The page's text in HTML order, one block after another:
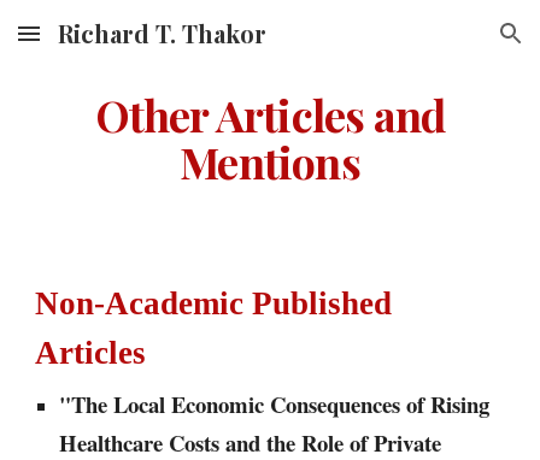
Skip to main content Skip to navigation
Richard T. Thakor
Other Articles and
Mentions
Non-Academic Published
Articles
"The Local Economic Consequences of Rising
Healthcare Costs and the Role of Private